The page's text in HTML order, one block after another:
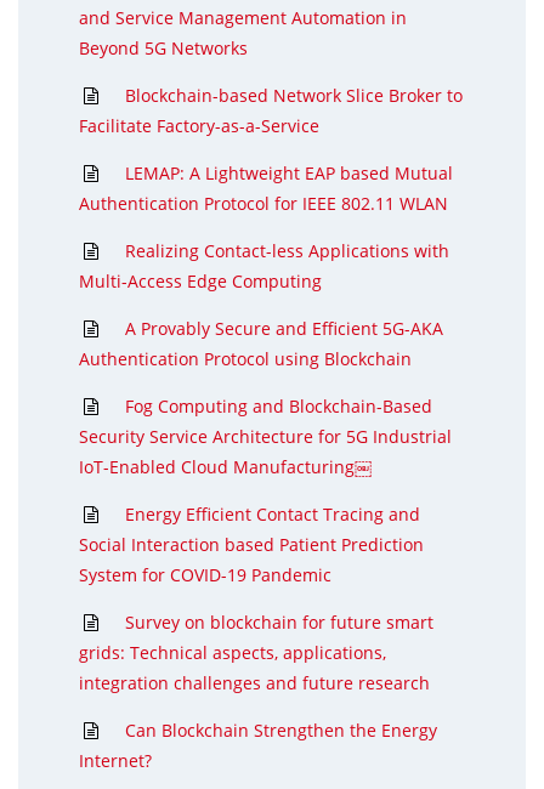
and Service Management Automation in
Beyond 5G Networks
Blockchain-based Network Slice Broker to
Facilitate Factory-as-a-Service
LEMAP: A Lightweight EAP based Mutual
Authentication Protocol for IEEE 802.11 WLAN
Realizing Contact-less Applications with
Multi-Access Edge Computing
A Provably Secure and Efficient 5G-AKA
Authentication Protocol using Blockchain
Fog Computing and Blockchain-Based
Security Service Architecture for 5G Industrial
IoT-Enabled Cloud Manufacturing￼
Energy Efficient Contact Tracing and
Social Interaction based Patient Prediction
System for COVID-19 Pandemic
Survey on blockchain for future smart
grids: Technical aspects, applications,
integration challenges and future research
Can Blockchain Strengthen the Energy
Internet?